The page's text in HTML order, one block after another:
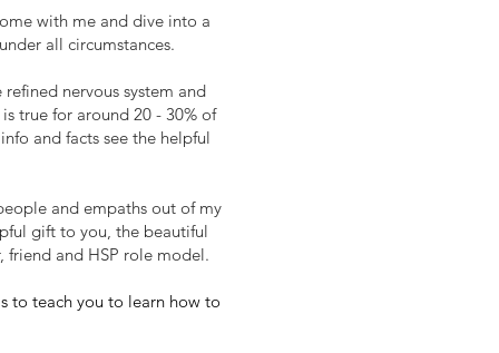
with me and dive into a
all circumstances.
nervous system and
true for around 20 - 30% of
and facts see the helpful
and empaths out of my
gift to you, the beautiful
and HSP role model.
to teach you to learn how to